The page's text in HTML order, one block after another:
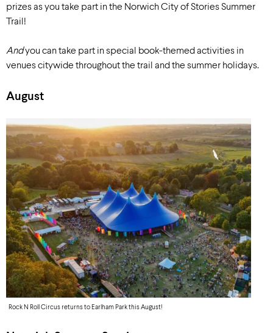
prizes as you take part in the Norwich City of Stories Summer
Trail!
Andyou can take part in special book-themed activities in
venues citywide throughout the trail and the summer holidays.
August
Rock N Roll Circus returns to Earlham Park this August!